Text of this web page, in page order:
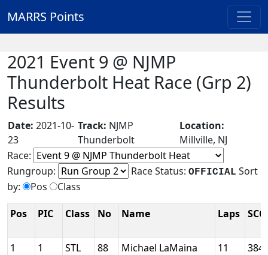
MARRS Points
2021 Event 9 @ NJMP
Thunderbolt Heat Race (Grp 2)
Results
Date: 2021-10-
23
Track: NJMP
Thunderbolt
Location:
Millville, NJ
Race:
Rungroup:
Race Status: OFFICIAL Sort
by:
Pos Class
Pos PIC Class No Name Laps
1 1 STL 88 Michael LaMaina 11